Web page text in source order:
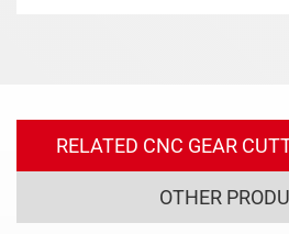
RELATED CNC GEAR
OTHER